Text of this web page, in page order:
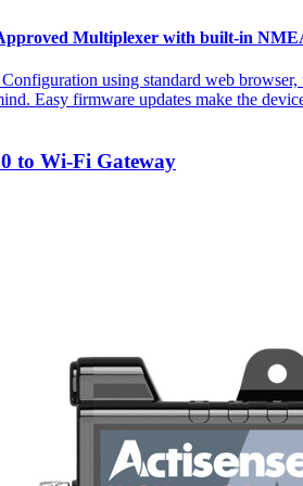
Multiplexer with built-in
using standard web
Easy firmware updates make the
to Wi-Fi Gateway